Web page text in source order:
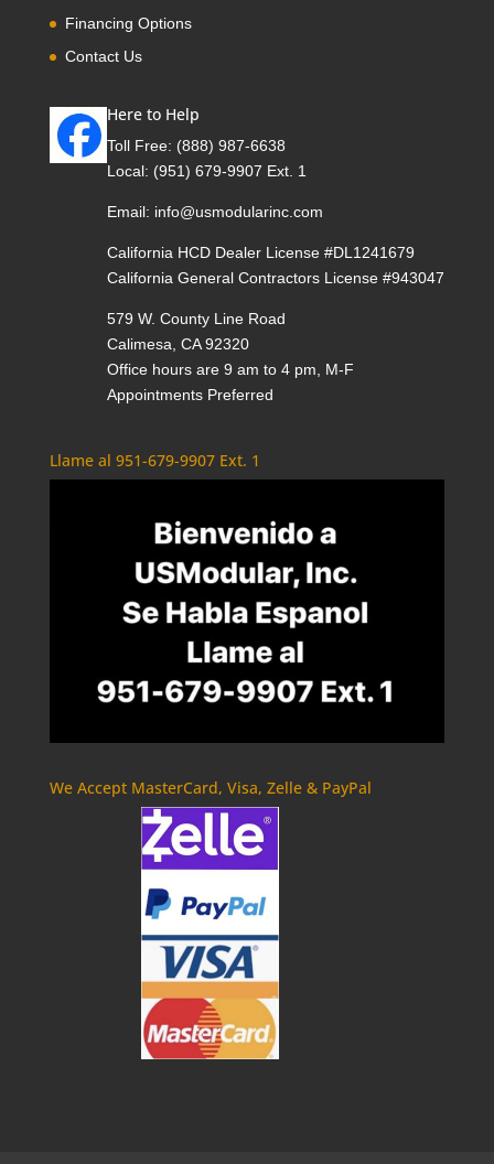
Financing Options
Contact Us
Here to Help
Toll Free: (888) 987-6638
Local: (951) 679-9907 Ext. 1
Email: info@usmodularinc.com
California HCD Dealer License #DL1241679
California General Contractors License #943047
579 W. County Line Road
Calimesa, CA 92320
Office hours are 9 am to 4 pm, M-F
Appointments Preferred
Llame al 951-679-9907 Ext. 1
We Accept MasterCard, Visa, Zelle & PayPal